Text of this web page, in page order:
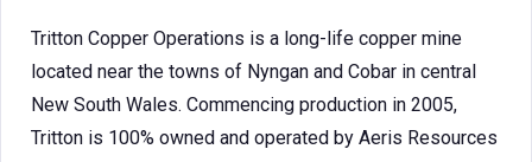
Tritton Copper Operations is a long-life copper mine
located near the towns of Nyngan and Cobar in central
New South Wales. Commencing production in 2005,
Tritton is 100% owned and operated by Aeris Resources